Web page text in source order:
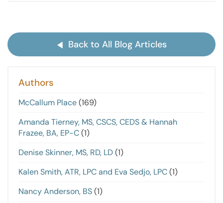
Back to All Blog Articles
Authors
McCallum Place(169)
Amanda Tierney, MS, CSCS, CEDS & Hannah
Frazee, BA, EP-C(1)
Denise Skinner, MS, RD, LD(1)
Kalen Smith, ATR, LPC and Eva Sedjo, LPC(1)
Nancy Anderson, BS(1)